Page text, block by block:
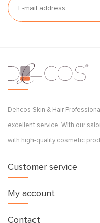
Dehcos Skin & Hair
excellent service. With our
with high-quality cosmetic
Customer service
My account
Contact